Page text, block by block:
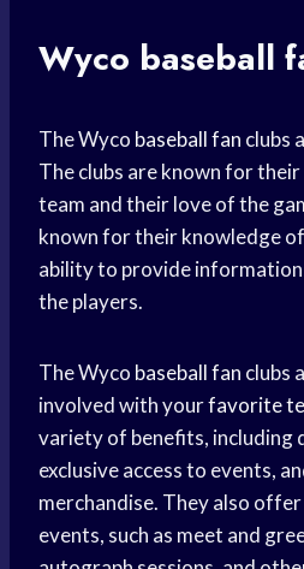
Wyco baseball
The Wyco baseball fan clubs
The clubs are known for
team and their love of the
known for their knowledge
ability to provide
the players.
The Wyco baseball fan clubs
involved with yourfavorite
variety of benefits, including
exclusive access to events,
merchandise. They also
events, such as meet and